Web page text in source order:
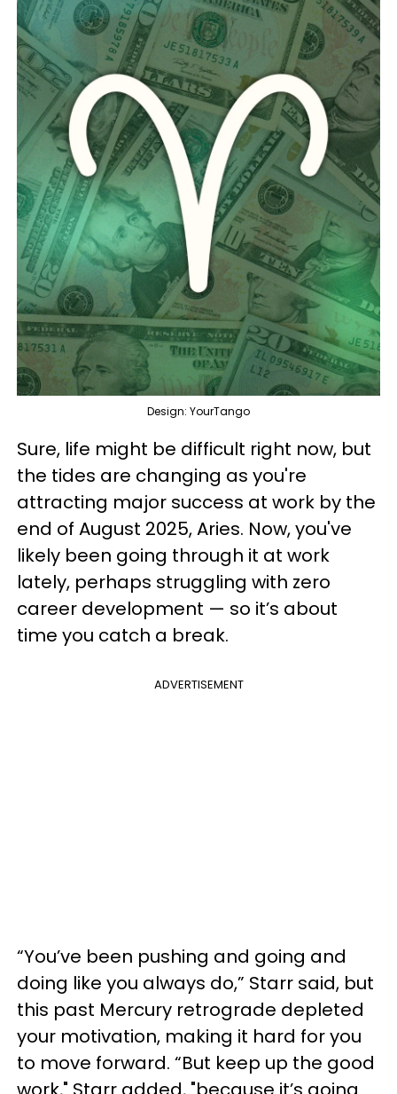
Design: YourTango
Sure, life might be difficult right now, but
the tides are changing as you're
attracting major success at work by the
end of August 2025, Aries. Now, you've
likely been going through it at work
lately, perhaps struggling with zero
career development — so it’s about
time you catch a break.
ADVERTISEMENT
“You’ve been pushing and going and
doing like you always do,” Starr said, but
this past Mercury retrograde depleted
your motivation, making it hard for you
to move forward. “But keep up the good